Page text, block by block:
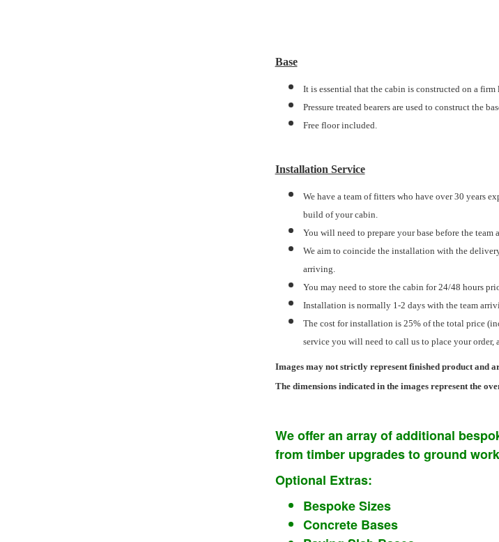
Base
It is essential that the cabin is constructed on a firm
Pressure treated bearers are used to construct the
Free floor included.
Installation Service
We have a team of fitters who have over 30 years
build of your cabin.
You will need to prepare your base before the team
We aim to coincide the installation with the
arriving.
You may need to store the cabin for 24/48 hours
Installation is normally 1-2 days with the team
The cost for installation is 25% of the total price
service you will need to call us to place your
Images may not strictly represent finished product and
The dimensions indicated in the images represent the
We offer an array of additional
from timber upgrades to ground
Optional Extras:
Bespoke Sizes
Concrete Bases